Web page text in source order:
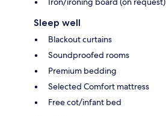
Sleep well
Blackout curtains
Soundproofed rooms
Premium bedding
Selected Comfort mattress
Free cot/infant bed